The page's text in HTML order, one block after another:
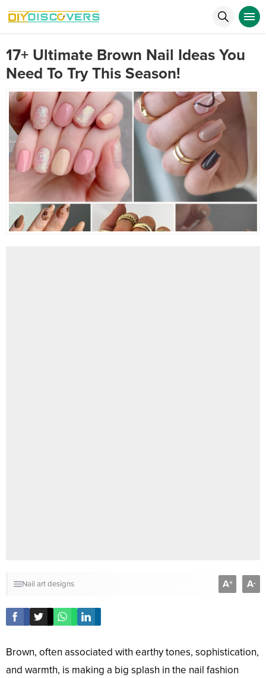
17+ Ultimate Brown Nail Ideas You
Need To Try This Season!
Nail art designs A+ A-
Brown, often associated with earthy tones, sophistication,
and warmth, is making a big splash in the nail fashion